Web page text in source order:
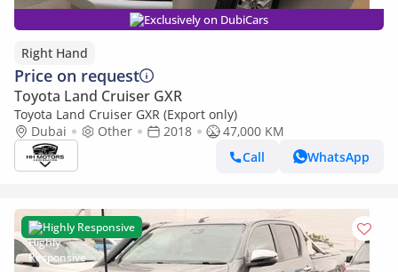
Exclusively on DubiCars
Right Hand
Price on request
Toyota Land Cruiser GXR
Toyota Land Cruiser GXR (Export only)
Dubai
Other 2018
47,000 KM
Call
WhatsApp
Highly Responsive